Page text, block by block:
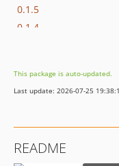
0.1.5
0.1.4
0.1.1
0.1.0
This package is auto-updated.
Last update: 2026-07-25
README